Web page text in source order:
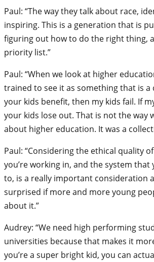
Paul: “The way they talk about race,
inspiring. This is a generation that is
figuring out how to do the right thing,
priority list.”
Paul: “When we look at higher
trained to see it as something that is a
your kids benefit, then my kids fail. If
your kids lose out. That is not the way
about higher education. It was a
Paul: “Considering the ethical quality
you’re working in, and the system that
to, is a really important consideration
surprised if more and more young
about it.”
Audrey: “We need high performing
universities because that makes it
you’re a super bright kid, you can